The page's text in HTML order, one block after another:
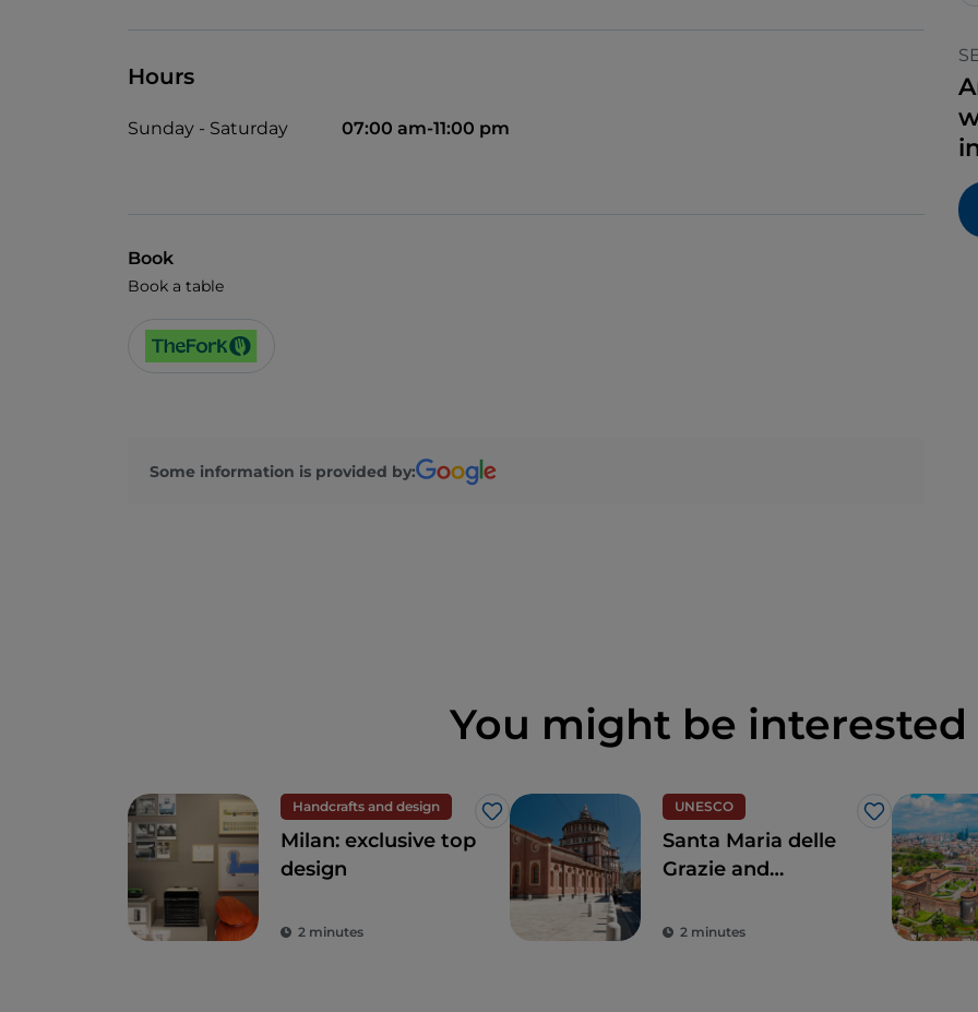
Hours
Sunday - Saturday 07:00 am-11:00 pm
Book
Book a table
Some information is provided by:
You might be interested
Handcrafts and design
Like
Milan: exclusive top
design
2 minutes
UNESCO
Like
Santa Maria delle
Grazie and
Supper, for a touch
2 minutes